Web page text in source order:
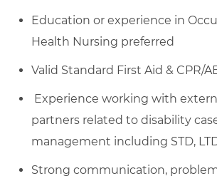
Education or experience in
Health Nursing preferred
Valid Standard First Aid & CPR/
Experience working with
partners related to disability
management including STD,
Strong communication,